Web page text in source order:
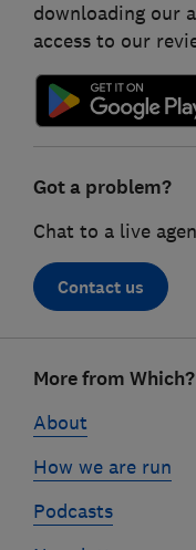
downloading our
access to our
Got a problem?
Chat to a live
Contact us
linksMore from Which?
About
How we are run
Podcasts